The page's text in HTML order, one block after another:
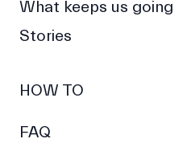
What keeps us going
Stories
HOW TO
FAQ